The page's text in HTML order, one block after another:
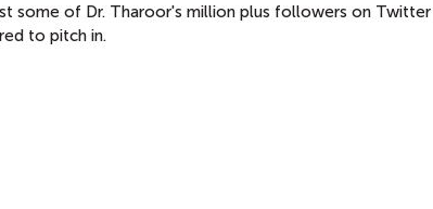
some of Dr. Tharoor's million plus followers on Twitter
to pitch in.